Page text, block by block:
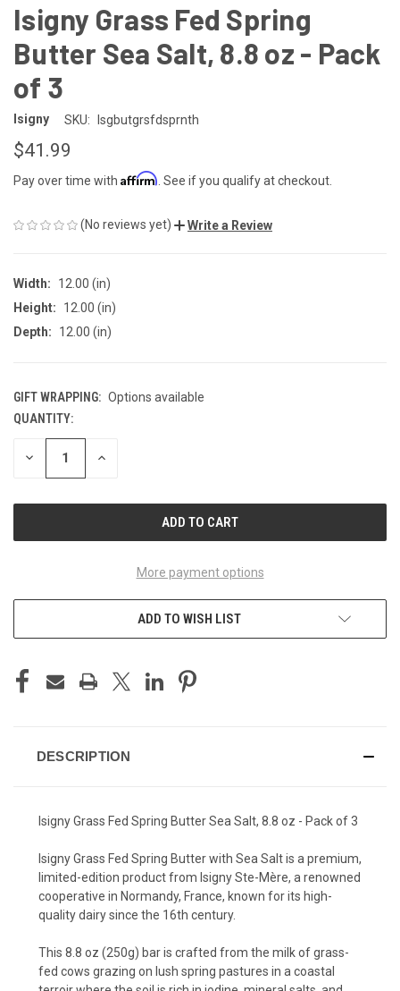
Isigny Grass Fed Spring
Butter Sea Salt, 8.8 oz - Pack
of 3
Isigny SKU: Isgbutgrsfdsprnth
$41.99
Pay over time with Affirm . See if you qualify at checkout.
(No reviews yet) Write a Review
Width:
12.00 (in)
Height:
12.00 (in)
Depth:
12.00 (in)
GIFT WRAPPING: Options available
CURRENT
STOCK:
QUANTITY:
DECREASE INCREASE
More payment options
ADD TO WISH LIST
DESCRIPTION
Isigny Grass Fed Spring Butter Sea Salt, 8.8 oz - Pack of 3
Isigny Grass Fed Spring Butter with Sea Salt is a premium,
limited-edition product from Isigny Ste-Mère, a renowned
cooperative in Normandy, France, known for its high-
quality dairy since the 16th century.
This 8.8 oz (250g) bar is crafted from the milk of grass-
fed cows grazing on lush spring pastures in a coastal